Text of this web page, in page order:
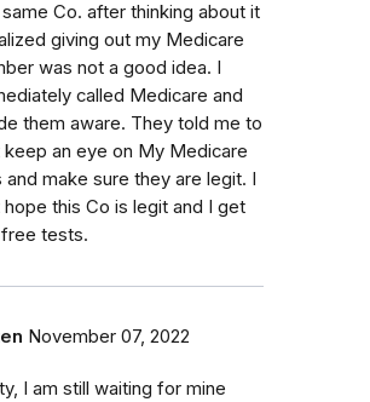
Co. after thinking about it
giving out my Medicare
was not a good idea. I
called Medicare and
them aware. They told me to
keep an eye on My Medicare
and make sure they are legit. I
hope this Co is legit and I get
tests.
November 07, 2022
I am still waiting for mine